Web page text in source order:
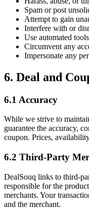
Spam or post
Attempt to gain
Interfere with or
Use automated
Circumvent any
Impersonate any
6. Deal and
6.1 Accuracy
While we strive to
guarantee the accuracy,
coupon. Prices,
6.2 Third-Party
DealSouq links to third-
responsible for the
merchants. Your
and the merchant.